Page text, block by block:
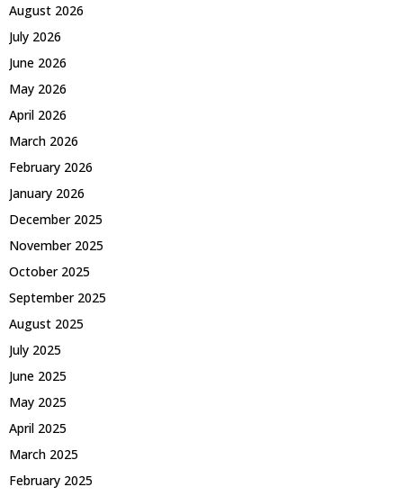
August 2026
July 2026
June 2026
May 2026
April 2026
March 2026
February 2026
January 2026
December 2025
November 2025
October 2025
September 2025
August 2025
July 2025
June 2025
May 2025
April 2025
March 2025
February 2025